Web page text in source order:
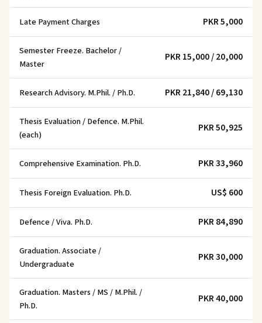
Late Payment Charges PKR 5,000
Semester Freeze. Bachelor /
Master
PKR 15,000 / 20,000
Research Advisory. M.Phil. / Ph.D. PKR 21,840 / 69,130
Thesis Evaluation / Defence. M.Phil.
(each)
PKR 50,925
Comprehensive Examination. Ph.D. PKR 33,960
Thesis Foreign Evaluation. Ph.D. US$ 600
Defence / Viva. Ph.D. PKR 84,890
Graduation. Associate /
Undergraduate
PKR 30,000
Graduation. Masters / MS / M.Phil. /
Ph.D.
PKR 40,000